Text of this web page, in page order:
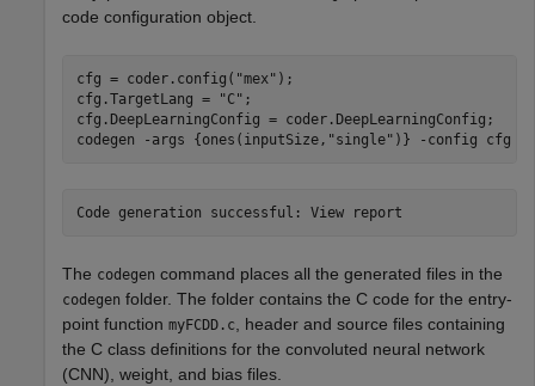
code configuration object.
cfg = coder.config( "mex" );
cfg.TargetLang =
"C" ;
cfg.DeepLearningConfig = coder.DeepLearningConfig;
codegen
-args {ones(inputSize,"single")} -config cfg
The codegen command places all the generated files in the
codegen folder. The folder contains the C code for the entry-
point function myFCDD.c, header and source files containing
the C class definitions for the convoluted neural network
(CNN), weight, and bias files.